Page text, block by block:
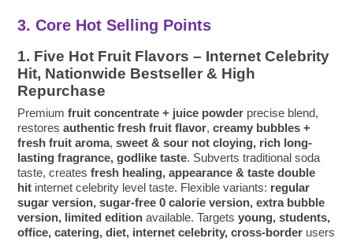
3. Core Hot Selling Points
1. Five Hot Fruit Flavors – Internet Celebrity
Hit, Nationwide Bestseller & High
Repurchase
Premiumfruit concentrate + juice powder precise blend,
restoresauthentic fresh fruit flavor,creamy bubbles +
fresh fruit aroma,sweet & sour not cloying, rich long-
lasting fragrance, godlike taste. Subverts traditional soda
taste, createsfresh healing, appearance & taste double
hit internet celebrity level taste. Flexible variants: regular
sugar version, sugar-free 0 calorie version, extra bubble
version, limited edition available. Targetsyoung, students,
office, catering, diet, internet celebrity, cross-border users